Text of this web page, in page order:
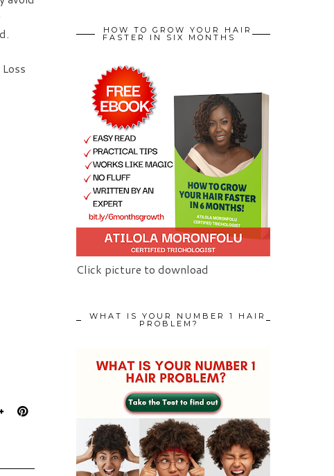
HOW TO GROW YOUR HAIR
FASTER IN SIX MONTHS
Click picture to download
WHAT IS YOUR NUMBER 1 HAIR
PROBLEM?